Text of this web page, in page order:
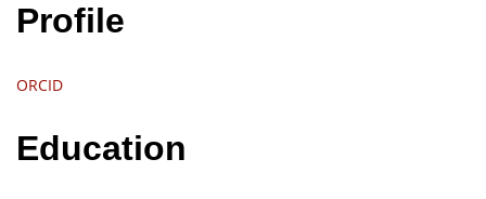
Profile
ORCID
Education